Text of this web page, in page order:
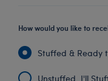
How would you like to
Stuffed & Ready
Unstuffed, I'll